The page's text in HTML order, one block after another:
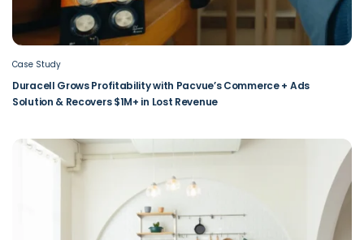
Case Study
Duracell Grows Profitability with Pacvue’s Commerce + Ads
Solution & Recovers $1M+ in Lost Revenue